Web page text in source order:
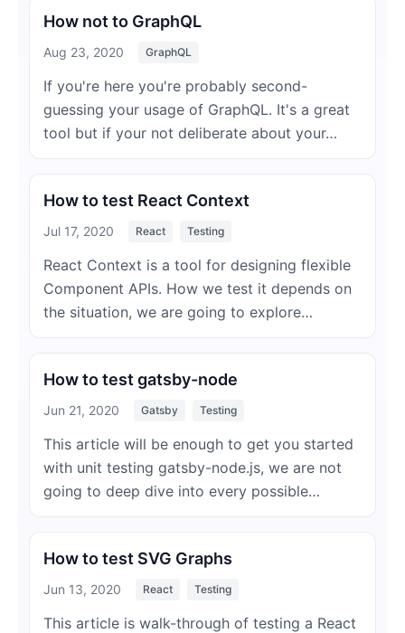
How not to GraphQL
Aug 23, 2020 GraphQL
If you're here you're probably second-
guessing your usage of GraphQL. It's a great
tool but if your not deliberate about your…
How to test React Context
Jul 17, 2020 React Testing
React Context is a tool for designing flexible
Component APIs. How we test it depends on
the situation, we are going to explore…
How to test gatsby-node
Jun 21, 2020 Gatsby Testing
This article will be enough to get you started
with unit testing gatsby-node.js, we are not
going to deep dive into every possible…
How to test SVG Graphs
Jun 13, 2020 React Testing
This article is walk-through of testing a React